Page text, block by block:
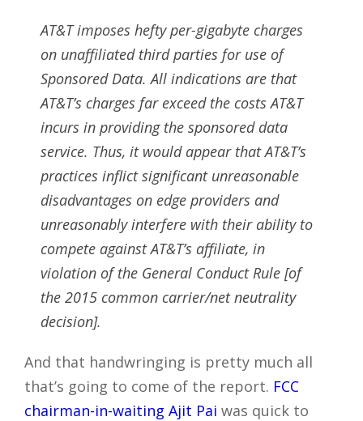
AT&T imposes hefty per-gigabyte charges
on unaffiliated third parties for use of
Sponsored Data. All indications are that
AT&T’s charges far exceed the costs AT&T
incurs in providing the sponsored data
service. Thus, it would appear that AT&T’s
practices inflict significant unreasonable
disadvantages on edge providers and
unreasonably interfere with their ability to
compete against AT&T’s affiliate, in
violation of the General Conduct Rule [of
the 2015 common carrier/net neutrality
decision].
And that handwringing is pretty much all
that’s going to come of the report. FCC
chairman-in-waiting Ajit Pai was quick to